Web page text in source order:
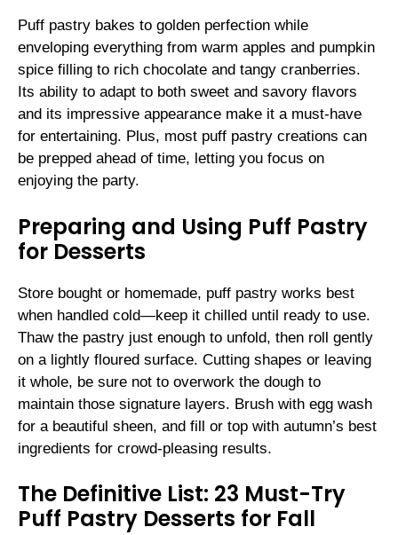
Puff pastry bakes to golden perfection while
enveloping everything from warm apples and pumpkin
spice filling to rich chocolate and tangy cranberries.
Its ability to adapt to both sweet and savory flavors
and its impressive appearance make it a must-have
for entertaining. Plus, most puff pastry creations can
be prepped ahead of time, letting you focus on
enjoying the party.
Preparing and Using Puff Pastry
for Desserts
Store bought or homemade, puff pastry works best
when handled cold—keep it chilled until ready to use.
Thaw the pastry just enough to unfold, then roll gently
on a lightly floured surface. Cutting shapes or leaving
it whole, be sure not to overwork the dough to
maintain those signature layers. Brush with egg wash
for a beautiful sheen, and fill or top with autumn’s best
ingredients for crowd-pleasing results.
The Definitive List: 23 Must-Try
Puff Pastry Desserts for Fall